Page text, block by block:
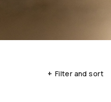
+ Filter and sort